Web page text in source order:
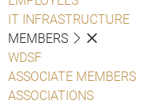
IT INFRASTRUCTURE
MEMBERS
WDSF
ASSOCIATE MEMBERS
ASSOCIATIONS